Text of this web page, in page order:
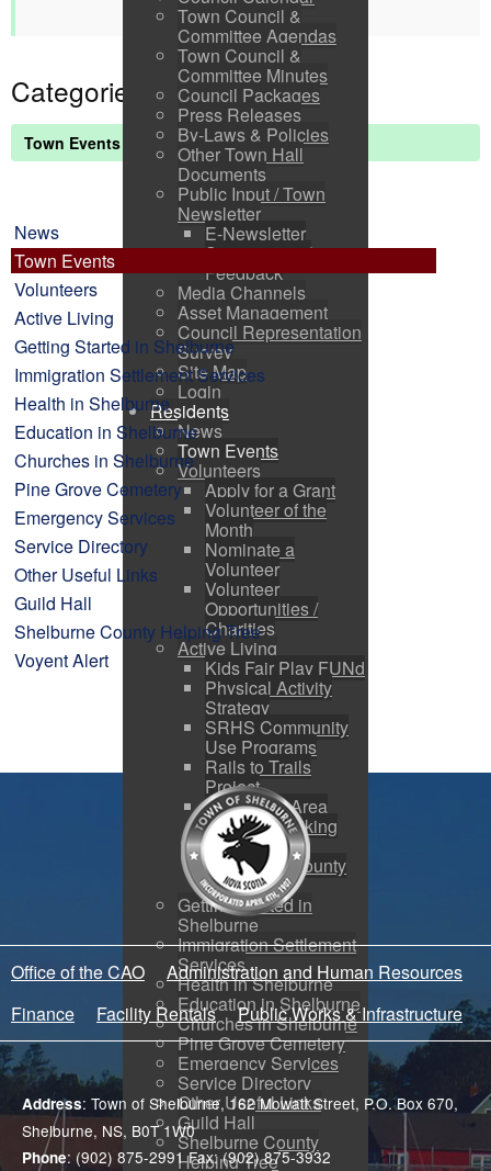
Town Council &
Committee Agendas
Town Council &
Committee Minutes
Council Packages
Press Releases
By-Laws & Policies
Other Town Hall
Documents
Public Input / Town
Newsletter
E-Newsletter
Suggestions /
Feedback
Media Channels
Asset Management
Council Representation
Survey
Site Map
Login
Residents
News
Town Events
Volunteers
Apply for a Grant
Volunteer of the
Month
Nominate a
Volunteer
Volunteer
Opportunities /
Charities
Active Living
Kids Fair Play FUNd
Physical Activity
Strategy
SRHS Community
Use Programs
Rails to Trails
Project
Shelburne Area
Walking & Biking
Routes
Shelburne County
Arena
Getting Started in
Shelburne
Immigration Settlement
Services
Health in Shelburne
Education in Shelburne
Churches in Shelburne
Pine Grove Cemetery
Emergency Services
Service Directory
Other Useful Links
Guild Hall
Shelburne County
Helping Tree
Categories
Town Events
News
Town Events
Volunteers
Active Living
Getting Started in Shelburne
Immigration Settlement Services
Health in Shelburne
Education in Shelburne
Churches in Shelburne
Pine Grove Cemetery
Emergency Services
Service Directory
Other Useful Links
Guild Hall
Shelburne County Helping Tree
Voyent Alert
Office of the CAO
Administration and Human Resources
Finance
Facility Rentals Public Works & Infrastructure
Address: Town of Shelburne, 162 Mowatt Street, P.O. Box 670,
Shelburne, NS, B0T 1W0
Phone: (902) 875-2991 Fax: (902) 875-3932